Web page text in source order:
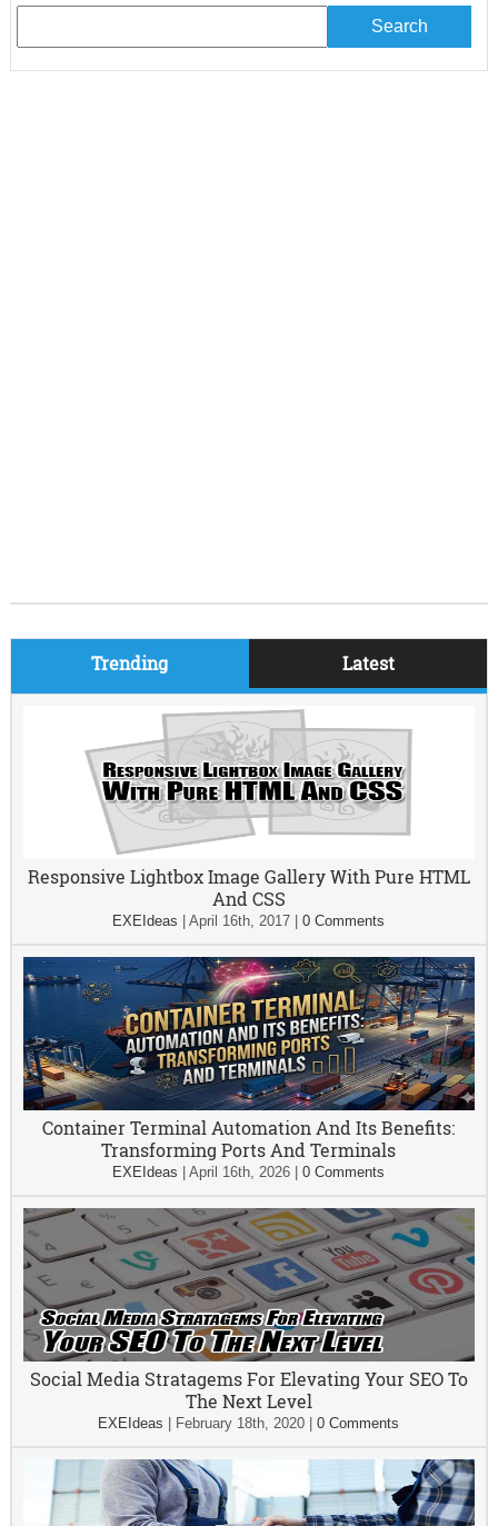
Trending Latest
Responsive Lightbox Image Gallery With Pure HTML
And CSS
EXEIdeas |April 16th, 2017 |0 Comments
Container Terminal Automation And Its Benefits:
Transforming Ports And Terminals
EXEIdeas |April 16th, 2026 |0 Comments
Social Media Stratagems For Elevating Your SEO To
The Next Level
EXEIdeas February 18th, 2020 |0 Comments